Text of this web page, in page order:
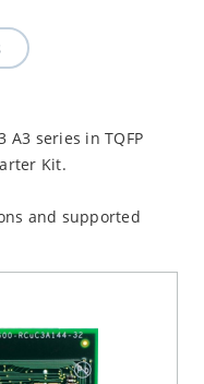
A3 series in TQFP
Kit.
and supported